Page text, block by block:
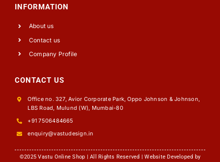
INFORMATION
About us
Contact us
Company Profile
CONTACT US
Office no. 327, Avior Corporate Park, Oppo Johnson & Johnson,
LBS Road, Mulund (W), Mumbai-80
+91 7506484665
enquiry@vastudesign.in
©2025 Vastu Online Shop | All Rights Reserved | Website Developed by